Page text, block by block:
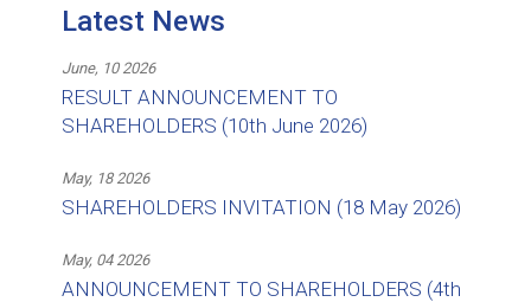
Latest News
June, 10 2026
RESULT ANNOUNCEMENT TO
SHAREHOLDERS (10th June 2026)
May, 18 2026
SHAREHOLDERS INVITATION (18 May 2026)
May, 04 2026
ANNOUNCEMENT TO SHAREHOLDERS (4th